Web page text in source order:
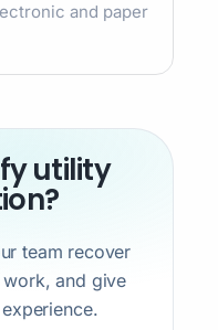
and paper
utility
team recover
and give